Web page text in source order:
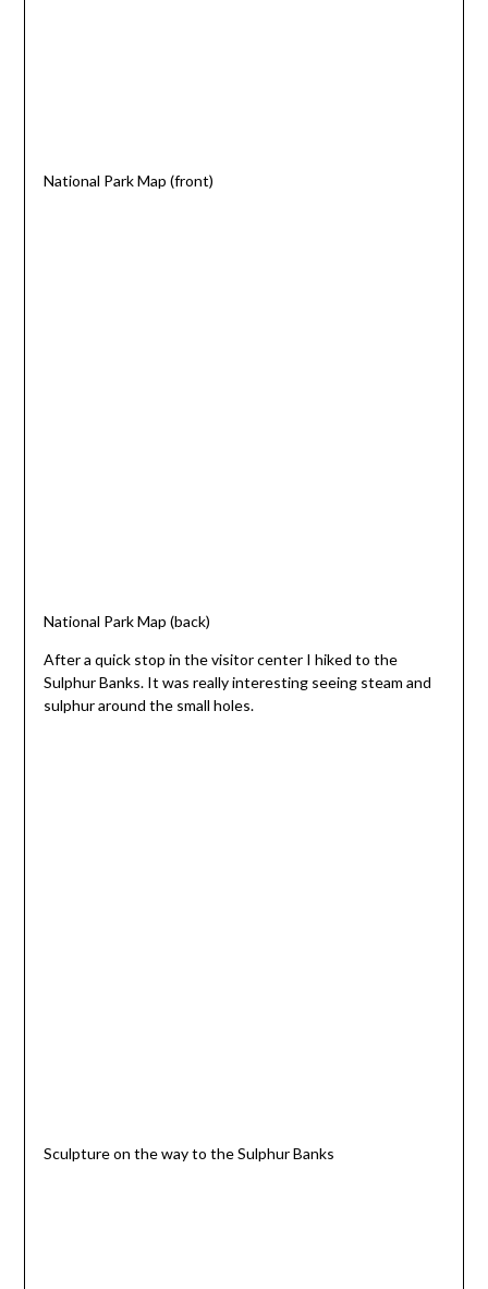
National Park Map (front)
National Park Map (back)
After a quick stop in the visitor center I hiked to the
Sulphur Banks. It was really interesting seeing steam and
sulphur around the small holes.
Sculpture on the way to the Sulphur Banks